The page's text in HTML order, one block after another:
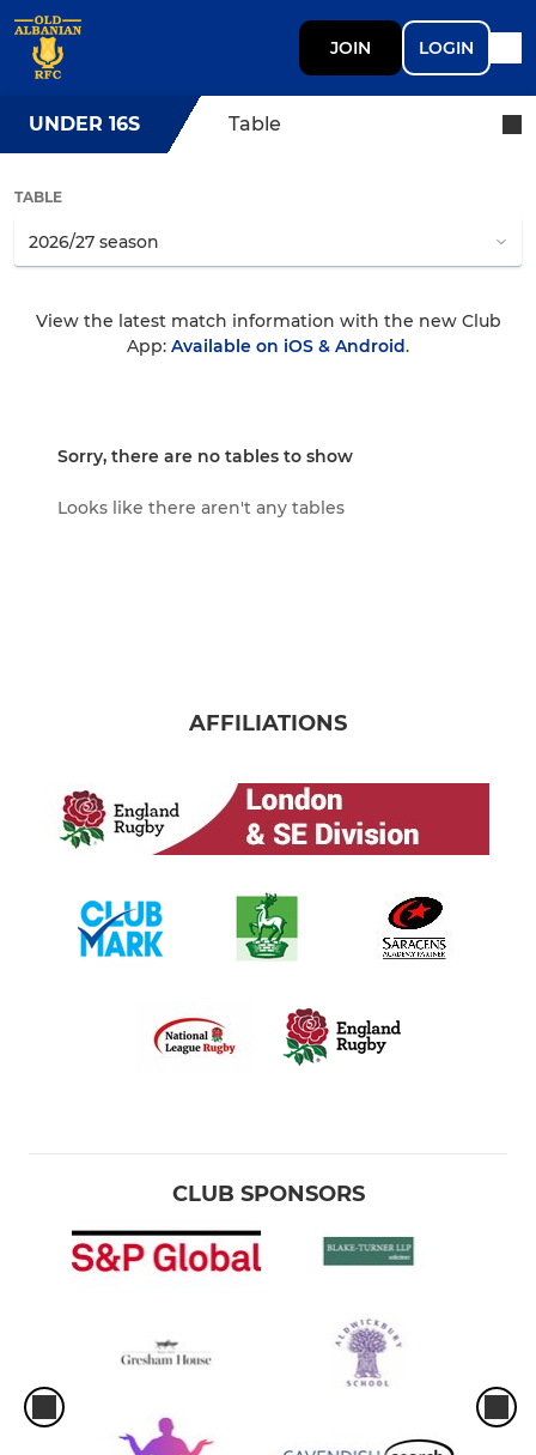
JOIN LOGIN
UNDER 16S Table
TABLE
View the latest match information with the new Club
App: Available on iOS & Android.
Sorry, there are no tables to show
Looks like there aren't any tables
AFFILIATIONS
CLUB SPONSORS